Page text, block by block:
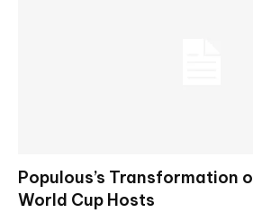
Populous’s Transformation
World Cup Hosts